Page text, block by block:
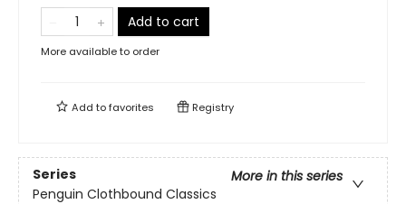
Add to cart
More available to order
Add tofavorites Registry
Series
More in this series
Penguin Clothbound Classics